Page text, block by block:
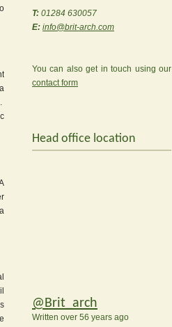
T: 01284 630057
E: info@brit-arch.com
You can also get in touch using our
contact form
Head office location
@Brit_arch
Written over 56 years ago